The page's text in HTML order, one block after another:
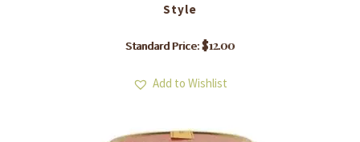
Style
Standard Price:$12.00
Add to Wishlist